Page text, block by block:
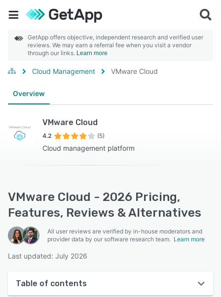
GetApp offers objective, independent research and verified user
reviews. We may earn a referral fee when you visit a vendor
through our links. Learn more
Cloud Management VMware Cloud
Overview
VMware Cloud
4.2 (5)
Cloud management platform
VMware Cloud - 2026 Pricing,
Features, Reviews & Alternatives
All user reviews are verified by in-house moderators and
provider data by our software research team. Learn more
Last updated: July 2026
Table of contents